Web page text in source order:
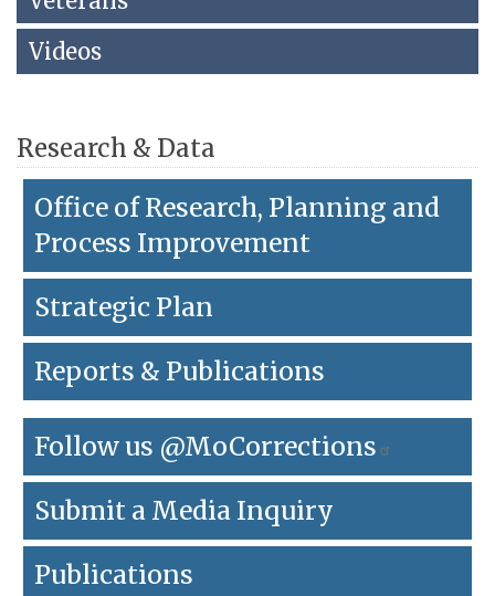
Videos
to
go
first
header
Research & Data
Office of Research, Planning and
Process Improvement
Strategic Plan
Reports & Publications
Follow us @MoCorrections
Submit a Media Inquiry
Publications